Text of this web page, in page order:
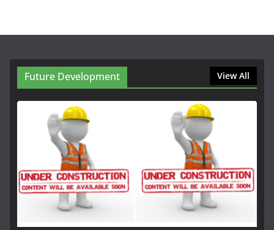
Future Development View All